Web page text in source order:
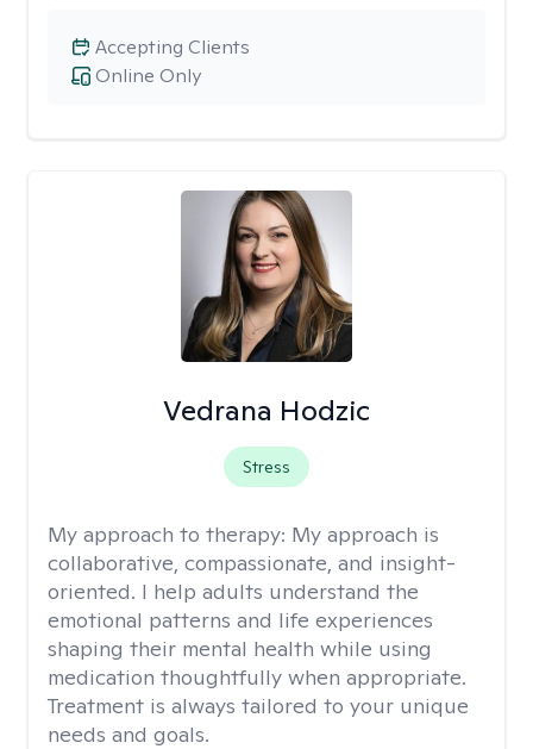
Online Only
Accepting Clients
Vedrana Hodzic
Stress
My approach to therapy: My approach is
collaborative, compassionate, and insight-
oriented. I help adults understand the
emotional patterns and life experiences
shaping their mental health while using
medication thoughtfully when appropriate.
Treatment is always tailored to your unique
needs and goals.